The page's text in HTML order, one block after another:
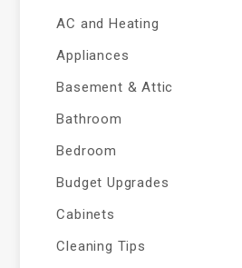
AC and Heating
Appliances
Basement & Attic
Bathroom
Bedroom
Budget Upgrades
Cabinets
Cleaning Tips